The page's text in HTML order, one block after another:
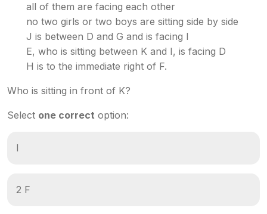
all of them are facing each other
no two girls or two boys are sitting side by side
J is between D and G and is facing I
E, who is sitting between K and I, is facing D
H is to the immediate right of F.
Who is sitting in front of K?
Select one correct option:
I
2 F